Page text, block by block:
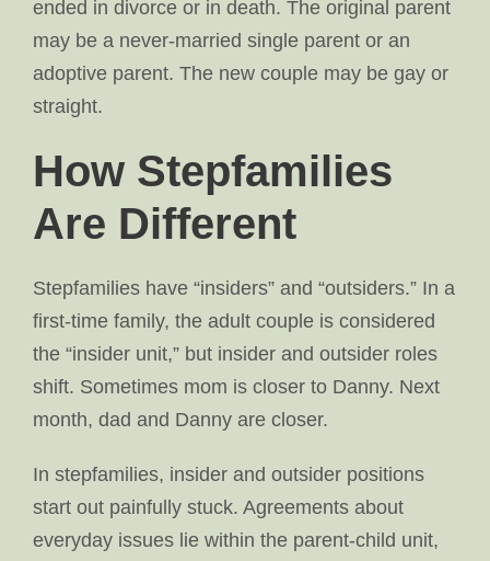
ended in divorce or in death. The original parent
may be a never-married single parent or an
adoptive parent. The new couple may be gay or
straight.
How Stepfamilies
Are Different
Stepfamilies have “insiders” and “outsiders.” In a
first-time family, the adult couple is considered
the “insider unit,” but insider and outsider roles
shift. Sometimes mom is closer to Danny. Next
month, dad and Danny are closer.
In stepfamilies, insider and outsider positions
start out painfully stuck. Agreements about
everyday issues lie within the parent-child unit,